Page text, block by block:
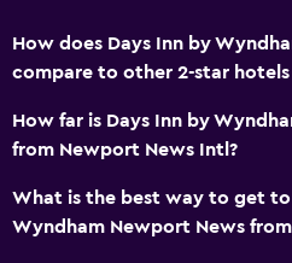
How does Days Inn by
compare to other 2-star
How far is Days Inn by
from Newport News Intl?
What is the best way to get to
Wyndham Newport News